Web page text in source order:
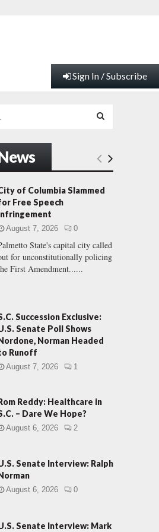
Sign In / Subscribe
E
A
H
of Columbia Slammed
Free Speech
August 7, 2026 0
State's capital city called
for unconstitutionally policing
First Amendment......
Succession Exclusive:
Senate Poll Shows
Norman Headed
Runoff
August 7, 2026 1
Reddy: Healthcare in
– Dare We Hope?
August 6, 2026 2
Senate Interview: Ralph
August 6, 2026 0
Senate Interview: Mark